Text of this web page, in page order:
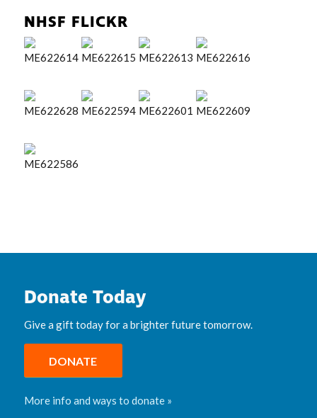
NHSF FLICKR
Donate Today
Give a gift today for a brighter future tomorrow.
DONATE
More info and ways to donate »